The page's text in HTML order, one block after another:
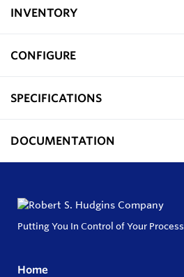
INVENTORY
CONFIGURE
SPECIFICATIONS
DOCUMENTATION
Putting You In Control of Your Process
Home